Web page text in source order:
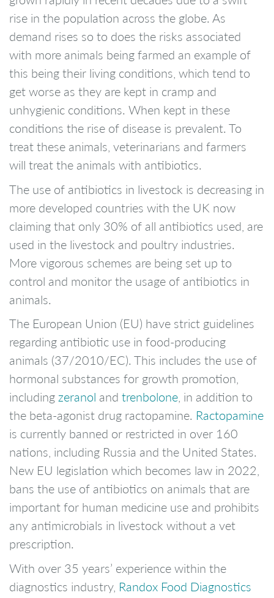
rise in the population across the globe. As
demand rises so to does the risks associated
with more animals being farmed an example of
this being their living conditions, which tend to
get worse as they are kept in cramp and
unhygienic conditions. When kept in these
conditions the rise of disease is prevalent. To
treat these animals, veterinarians and farmers
will treat the animals with antibiotics.
The use of antibiotics in livestock is decreasing in
more developed countries with the UK now
claiming that only 30% of all antibiotics used, are
used in the livestock and poultry industries.
More vigorous schemes are being set up to
control and monitor the usage of antibiotics in
animals.
The European Union (EU) have strict guidelines
regarding antibiotic use in food-producing
animals (37/2010/EC). This includes the use of
hormonal substances for growth promotion,
includingzeranol and trenbolone, in addition to
the beta-agonist drug ractopamine. Ractopamine
is currently banned or restricted in over 160
nations, including Russia and the United States.
New EU legislation which becomes law in 2022,
bans the use of antibiotics on animals that are
important for human medicine use and prohibits
any antimicrobials in livestock without a vet
prescription.
With over 35 years’ experience within the
diagnostics industry, Randox Food Diagnostics